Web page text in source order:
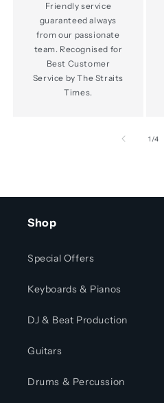
Friendly service
guaranteed always
from our passionate
team. Recognised for
Best Customer
Service by The Straits
Times.
1 /of
4
Shop
Special Offers
Keyboards & Pianos
DJ & Beat Production
Guitars
Drums & Percussion